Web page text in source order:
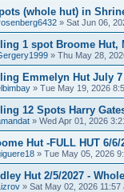
(whole hut) in
» Sat Jun 06,
1 spot Broome Hut,
» Thu May 28,
Emmelyn Hut July 7
» Tue May 19, 2026
12 Spots Harry
» Wed Apr 01, 2026
Hut -FULL HUT 6/6/
» Tue May 05, 2026
Hut 2/5/2027 -
» Sat May 02, 2026 11:57